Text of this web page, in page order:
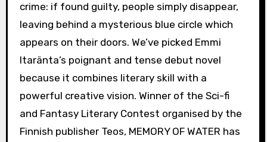
crime: if found guilty, people simply disappear,
leaving behind a mysterious blue circle which
appears on their doors. We’ve picked Emmi
Itaränta’s poignant and tense debut novel
because it combines literary skill with a
powerful creative vision. Winner of the Sci-fi
and Fantasy Literary Contest organised by the
Finnish publisher Teos, MEMORY OF WATER has